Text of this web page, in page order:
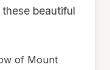
beautiful
of Mount